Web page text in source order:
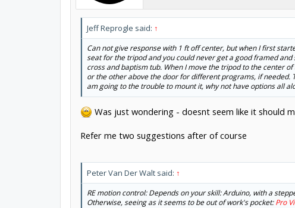
Jeff Reprogle said: ↑
Can not give response with 1 ft off center, but when I first
seat for the tripod and you could never get a good framed
cross and baptism tub. When I move the tripod to the center
or the other above the door for different programs, if
am going to the trouble to mount it, why not have options all
Was just wondering - doesnt seem like it should
Refer me two suggestions after of course
Peter Van Der Walt said: ↑
RE motion control: Depends on your skill: Arduino, with a
Otherwise, seeing as it seems to be out of work's pocket:Pro